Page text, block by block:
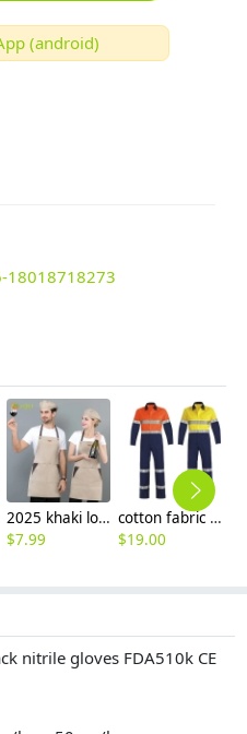
(android)
18018718273
2025 khaki long halter apron waiter apron
$7.99
cotton fabric miner collier woker uniform suits light reflection strip
$19.00
nitrile gloves FDA510k CE